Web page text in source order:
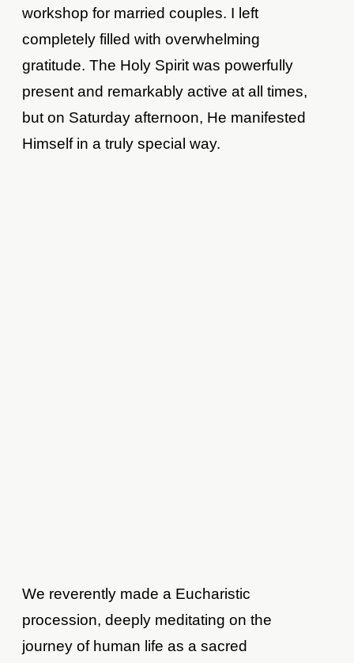
workshop for married couples. I left
completely filled with overwhelming
gratitude. The Holy Spirit was powerfully
present and remarkably active at all times,
but on Saturday afternoon, He manifested
Himself in a truly special way.
We reverently made a Eucharistic
procession, deeply meditating on the
journey of human life as a sacred